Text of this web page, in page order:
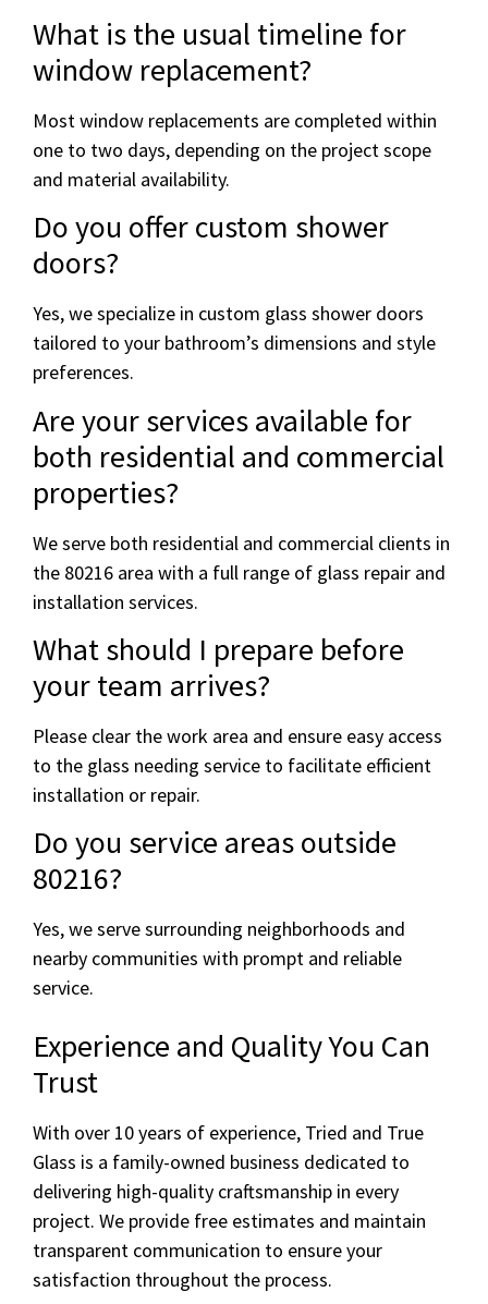
What is the usual timeline for
window replacement?
Most window replacements are completed within
one to two days, depending on the project scope
and material availability.
Do you offer custom shower
doors?
Yes, we specialize in custom glass shower doors
tailored to your bathroom’s dimensions and style
preferences.
Are your services available for
both residential and commercial
properties?
We serve both residential and commercial clients in
the 80216 area with a full range of glass repair and
installation services.
What should I prepare before
your team arrives?
Please clear the work area and ensure easy access
to the glass needing service to facilitate efficient
installation or repair.
Do you service areas outside
80216?
Yes, we serve surrounding neighborhoods and
nearby communities with prompt and reliable
service.
Experience and Quality You Can
Trust
With over 10 years of experience, Tried and True
Glass is a family-owned business dedicated to
delivering high-quality craftsmanship in every
project. We provide free estimates and maintain
transparent communication to ensure your
satisfaction throughout the process.